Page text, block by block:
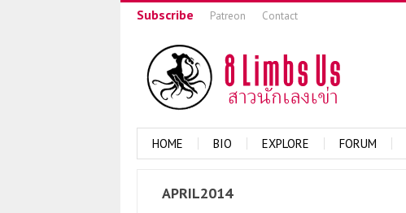
Subscribe Patreon Contact
HOME BIO EXPLORE FORUM
APRIL2014